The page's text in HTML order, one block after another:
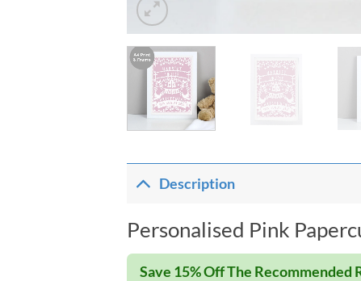
Description
Personalised Pink
Save 15% Off The Recommended